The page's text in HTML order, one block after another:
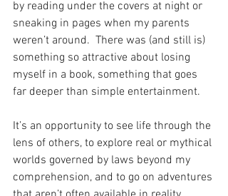
by reading under the covers at night or
sneaking in pages when my parents
weren’t around.  There was (and still is)
something so attractive about losing
myself in a book, something that goes
far deeper than simple entertainment.
It’s an opportunity to see life through the
lens of others, to explore real or mythical
worlds governed by laws beyond my
comprehension, and to go on adventures